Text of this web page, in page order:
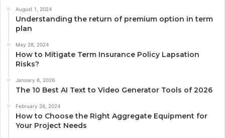
August 1, 2024
Understanding the return of premium option in term
plan
May 28, 2024
How to Mitigate Term Insurance Policy Lapsation
Risks?
January 6, 2026
The 10 Best AI Text to Video Generator Tools of 2026
February 26, 2024
How to Choose the Right Aggregate Equipment for
Your Project Needs